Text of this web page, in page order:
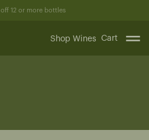
off 12 or more bottles
Shop Wines Cart